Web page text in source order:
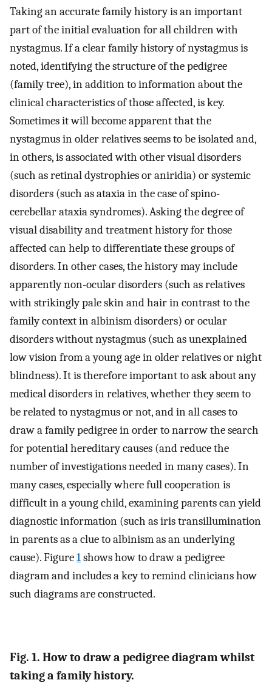
Taking an accurate family history is an important
part of the initial evaluation for all children with
nystagmus. If a clear family history of nystagmus is
noted, identifying the structure of the pedigree
(family tree), in addition to information about the
clinical characteristics of those affected, is key.
Sometimes it will become apparent that the
nystagmus in older relatives seems to be isolated and,
in others, is associated with other visual disorders
(such as retinal dystrophies or aniridia) or systemic
disorders (such as ataxia in the case of spino-
cerebellar ataxia syndromes). Asking the degree of
visual disability and treatment history for those
affected can help to differentiate these groups of
disorders. In other cases, the history may include
apparently non-ocular disorders (such as relatives
with strikingly pale skin and hair in contrast to the
family context in albinism disorders) or ocular
disorders without nystagmus (such as unexplained
low vision from a young age in older relatives or night
blindness). It is therefore important to ask about any
medical disorders in relatives, whether they seem to
be related to nystagmus or not, and in all cases to
draw a family pedigree in order to narrow the search
for potential hereditary causes (and reduce the
number of investigations needed in many cases). In
many cases, especially where full cooperation is
difficult in a young child, examining parents can yield
diagnostic information (such as iris transillumination
in parents as a clue to albinism as an underlying
cause). Figure1shows how to draw a pedigree
diagram and includes a key to remind clinicians how
such diagrams are constructed.
Fig. 1. How to draw a pedigree diagram whilst
taking a family history.